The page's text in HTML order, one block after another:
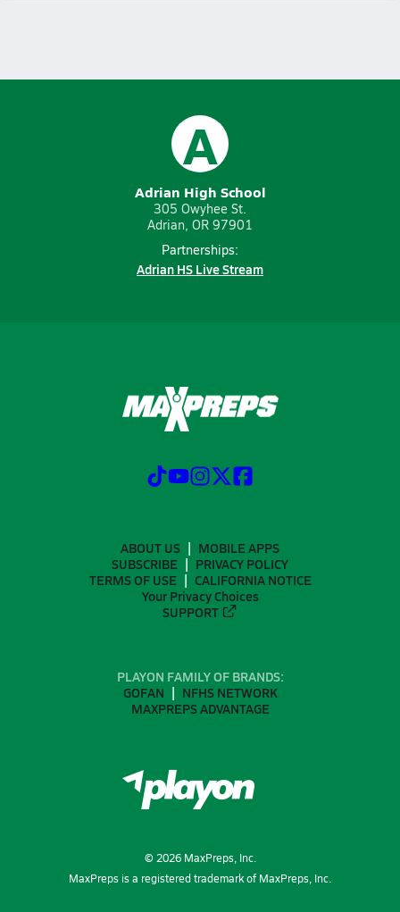
A
Adrian High School
305 Owyhee St.
Adrian, OR 97901
Partnerships:
Adrian HS Live Stream
ABOUT US
MOBILE APPS
SUBSCRIBE
PRIVACY POLICY
TERMS OF USE
CALIFORNIA NOTICE
Your Privacy Choices
SUPPORT
PLAYON FAMILY OF BRANDS:
GOFAN
NFHS NETWORK
MAXPREPS ADVANTAGE
© 2026MaxPreps, Inc.
MaxPreps is a registered trademark of MaxPreps, Inc.